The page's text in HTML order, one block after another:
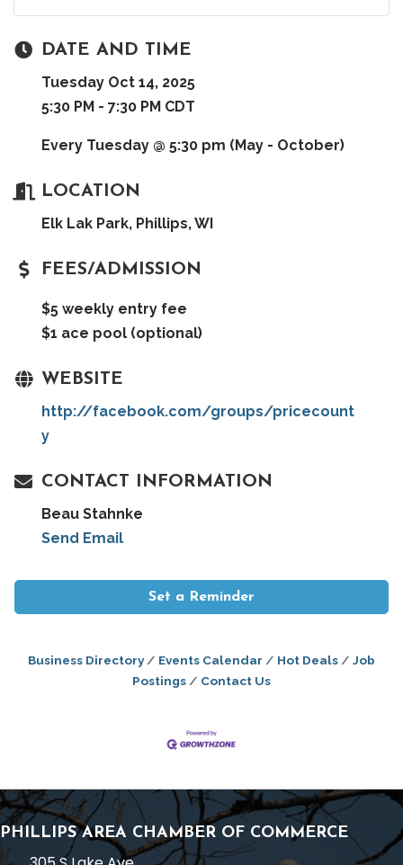
DATE AND TIME
Tuesday Oct 14, 2025
5:30 PM - 7:30 PM CDT
Every Tuesday @ 5:30 pm (May - October)
LOCATION
Elk Lak Park, Phillips, WI
FEES/ADMISSION
$5 weekly entry fee
$1 ace pool (optional)
WEBSITE
http://facebook.com/groups/pricecount
y
CONTACT INFORMATION
Beau Stahnke
Send Email
Set a Reminder
Business Directory Events Calendar Hot Deals
Job
Postings
Contact Us
PHILLIPS AREA CHAMBER OF COMMERCE